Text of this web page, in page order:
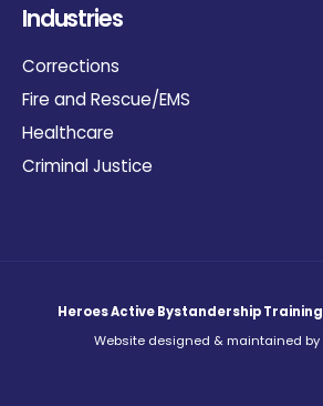
Industries
Corrections
Fire and Rescue/EMS
Healthcare
Criminal Justice
Heroes Active Bystandership Training
Website designed & maintained by